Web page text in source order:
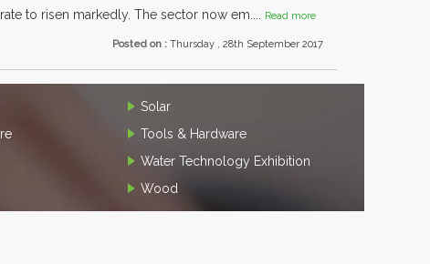
to risen markedly. The sector now em....
Read more
Posted on : Thursday , 28th September 2017
Solar
Tools & Hardware
Water Technology Exhibition
Wood